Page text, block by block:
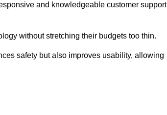
and knowledgeable customer support
without stretching their budgets too thin.
safety but also improves usability, allowing